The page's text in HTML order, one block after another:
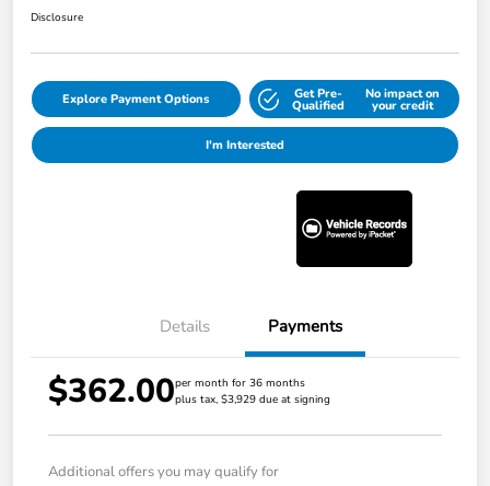
Disclosure
Explore Payment Options Get Pre-
Qualified
No impact on
your credit
I'm Interested
Details Payments
$362.00per month for 36 months
plus tax, $3,929 due at signing
Additional offers you may qualify for